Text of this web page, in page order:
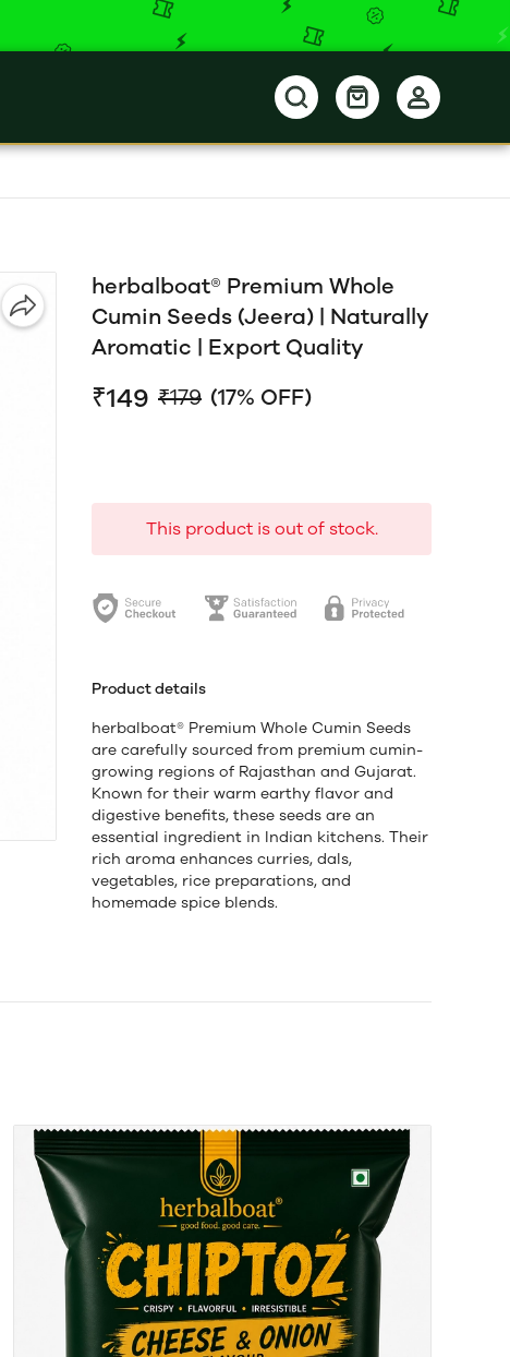
herbalboat® Premium Whole
Cumin Seeds (Jeera) | Naturally
Aromatic | Export Quality
₹149 ₹179 (17% OFF)
This product is out of stock.
Product details
herbalboat® Premium Whole Cumin Seeds
are carefully sourced from premium cumin-
growing regions of Rajasthan and Gujarat.
Known for their warm earthy flavor and
digestive benefits, these seeds are an
essential ingredient in Indian kitchens. Their
rich aroma enhances curries, dals,
vegetables, rice preparations, and
homemade spice blends.